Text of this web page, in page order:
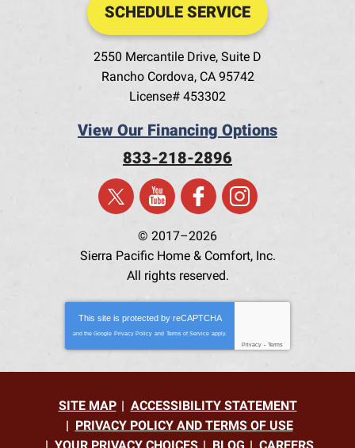
SCHEDULE SERVICE
2550 Mercantile Drive, Suite D
Rancho Cordova, CA 95742
License# 453302
View Our Financing Options
833-218-2896
© 2017–2026
Sierra Pacific Home & Comfort, Inc.
All rights reserved.
This site is protected by reCAPTCHA
and the Google Privacy Policy and Terms of Service apply.
Privacy - Terms
SITE MAP
ACCESSIBILITY STATEMENT
PRIVACY POLICY AND TERMS OF USE